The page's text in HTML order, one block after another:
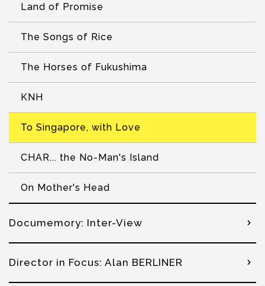
Land of Promise
The Songs of Rice
The Horses of Fukushima
KNH
To Singapore, with Love
CHAR... the No-Man's Island
On Mother's Head
Documemory: Inter-View
Director in Focus: Alan BERLINER